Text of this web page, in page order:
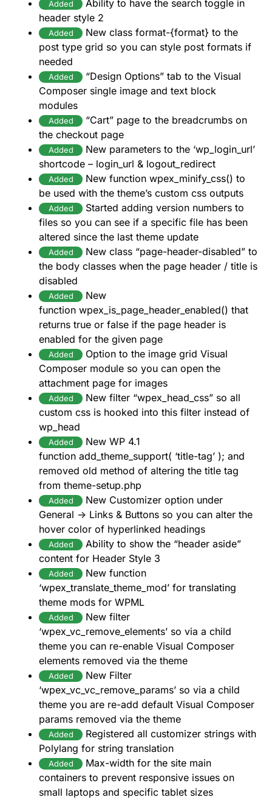
Added
Ability to have the search toggle in
header style 2
Added
New class format-{format} to the
post type grid so you can style post formats if
needed
Added
“Design Options” tab to the Visual
Composer single image and text block
modules
Added
“Cart” page to the breadcrumbs on
the checkout page
Added
New parameters to the ‘wp_login_url’
shortcode – login_url & logout_redirect
Added
New function wpex_minify_css() to
be used with the theme’s custom css outputs
Added
Started adding version numbers to
files so you can see if a specific file has been
altered since the last theme update
Added
New class “page-header-disabled” to
the body classes when the page header / title is
disabled
Added
New
function wpex_is_page_header_enabled() that
returns true or false if the page header is
enabled for the given page
Added
Option to the image grid Visual
Composer module so you can open the
attachment page for images
Added
New filter “wpex_head_css” so all
custom css is hooked into this filter instead of
wp_head
Added
New WP 4.1
function add_theme_support( ‘title-tag’ ); and
removed old method of altering the title tag
from theme-setup.php
Added
New Customizer option under
General -> Links & Buttons so you can alter the
hover color of hyperlinked headings
Added
Ability to show the “header aside”
content for Header Style 3
Added
New function
‘wpex_translate_theme_mod’ for translating
theme mods for WPML
Added
New filter
‘wpex_vc_remove_elements’ so via a child
theme you can re-enable Visual Composer
elements removed via the theme
Added
New Filter
‘wpex_vc_vc_remove_params’ so via a child
theme you are re-add default Visual Composer
params removed via the theme
Added
Registered all customizer strings with
Polylang for string translation
Added
Max-width for the site main
containers to prevent responsive issues on
small laptops and specific tablet sizes